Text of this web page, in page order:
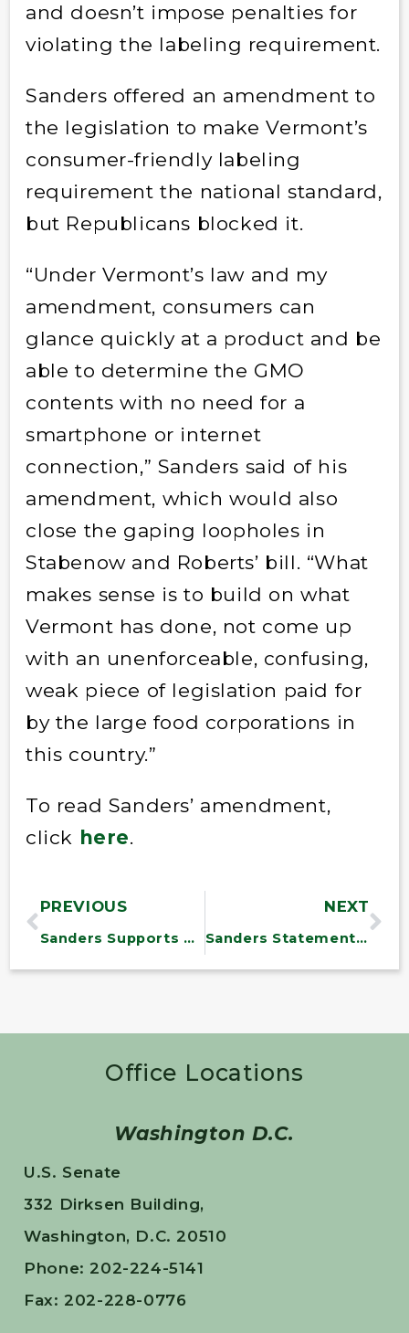
and doesn’t impose penalties for
violating the labeling requirement.
Sanders offered an amendment to
the legislation to make Vermont’s
consumer-friendly labeling
requirement the national standard,
but Republicans blocked it.
“Under Vermont’s law and my
amendment, consumers can
glance quickly at a product and be
able to determine the GMO
contents with no need for a
smartphone or internet
connection,” Sanders said of his
amendment, which would also
close the gaping loopholes in
Stabenow and Roberts’ bill. “What
makes sense is to build on what
Vermont has done, not come up
with an unenforceable, confusing,
weak piece of legislation paid for
by the large food corporations in
this country.”
To read Sanders’ amendment,
click here.
PREVIOUS
Sanders Supports Treasury Department Regulations to Prevent Corporate Tax Dodging
NEXT
Sanders Statement on Opioid Legislation
Office Locations
Washington D.C.
U.S. Senate
332 Dirksen Building,
Washington, D.C. 20510
Phone: 202-224-5141
Fax: 202-228-0776